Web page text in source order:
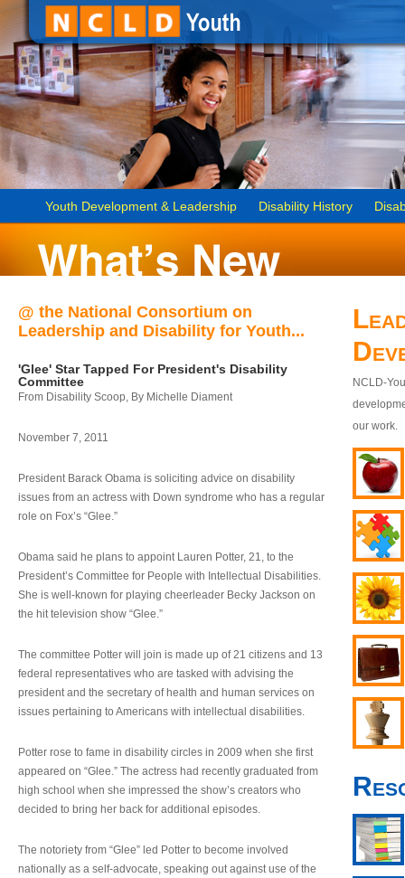
Youth Development & Leadership Disability History
@ the National Consortium on
Leadership and Disability for Youth...
'Glee' Star Tapped For President's Disability
Committee
From Disability Scoop, By Michelle Diament
November 7, 2011
President Barack Obama is soliciting advice on disability
issues from an actress with Down syndrome who has a regular
role on Fox’s “Glee.”
Obama said he plans to appoint Lauren Potter, 21, to the
President’s Committee for People with Intellectual Disabilities.
She is well-known for playing cheerleader Becky Jackson on
the hit television show “Glee.”
The committee Potter will join is made up of 21 citizens and 13
federal representatives who are tasked with advising the
president and the secretary of health and human services on
issues pertaining to Americans with intellectual disabilities.
Potter rose to fame in disability circles in 2009 when she first
appeared on “Glee.” The actress had recently graduated from
high school when she impressed the show’s creators who
decided to bring her back for additional episodes.
The notoriety from “Glee” led Potter to become involved
nationally as a self-advocate, speaking out against use of the
NCLD-
our work.